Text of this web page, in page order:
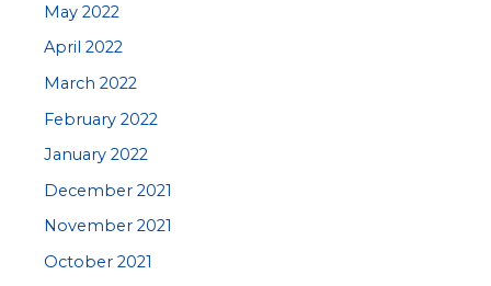
May 2022
April 2022
March 2022
February 2022
January 2022
December 2021
November 2021
October 2021